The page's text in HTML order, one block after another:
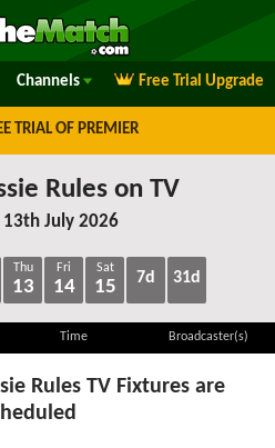
Channels Free Trial Upgrade
TRIAL OF PREMIER
Rules on TV
13th July 2026
Thu
13
Fri
14
Sat
15 7d 31d
Time Broadcaster(s)
Rules TV Fixtures are